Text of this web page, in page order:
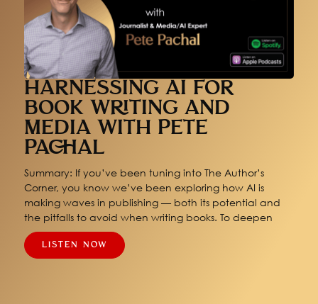
HARNESSING AI FOR
BOOK WRITING AND
MEDIA WITH PETE
PACHAL
Summary: If you’ve been tuning into The Author’s
Corner, you know we’ve been exploring how AI is
making waves in publishing — both its potential and
the pitfalls to avoid when writing books. To deepen
LISTEN NOW